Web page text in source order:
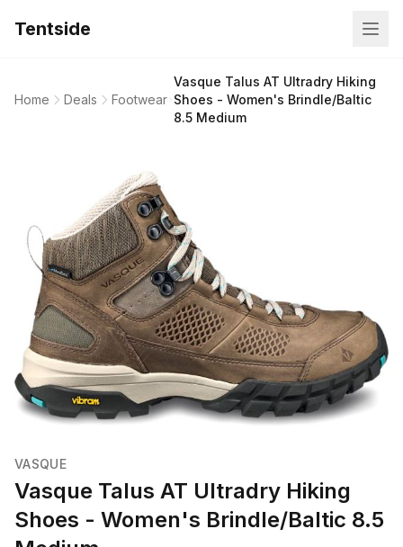
Tentside
Home Deals Footwear
Vasque Talus AT Ultradry Hiking
Shoes - Women's Brindle/Baltic
8.5 Medium
VASQUE
Vasque Talus AT Ultradry Hiking
Shoes - Women's Brindle/Baltic 8.5